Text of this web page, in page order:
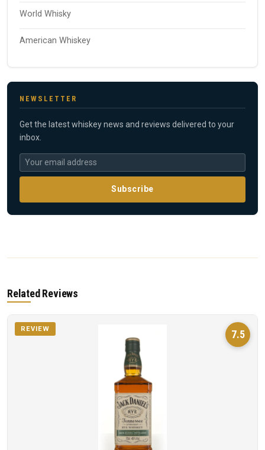
World Whisky
American Whiskey
NEWSLETTER
Get the latest whiskey news and reviews delivered to your
inbox.
Subscribe
Related Reviews
7.5
REVIEW